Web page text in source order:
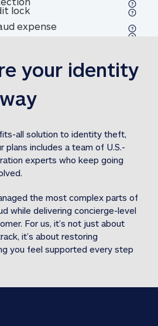
expense
Home title fraud expense
expense
1M identity theft expense
reimbursement31M Stolen
lockIn-portal credit lock
tracker
your identity
all solution to identity theft,
plans includes a team of U.S.-
experts who keep going
the most complex parts of
while delivering concierge-level
For us, it’s not just about
it’s about restoring
you feel supported every step